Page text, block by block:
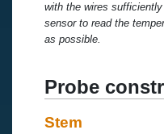
with the wires
sensor to read the
as possible.
Probe
Stem